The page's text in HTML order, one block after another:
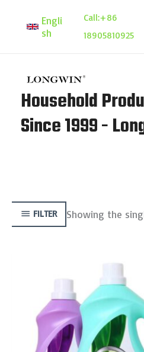
Engli
sh
Call:+86
18905810925
Household
Since 1999 -
FILTER Showing the